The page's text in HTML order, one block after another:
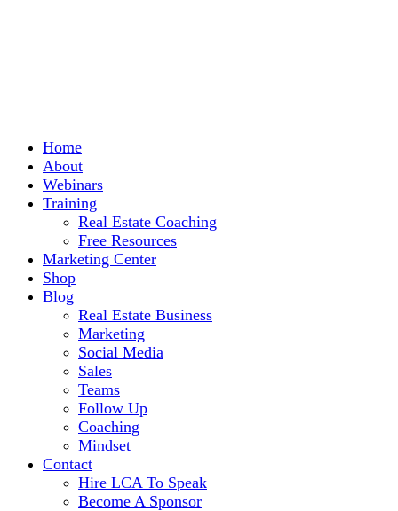
Home
About
Webinars
Training
Real Estate Coaching
Free Resources
Marketing Center
Shop
Blog
Real Estate Business
Marketing
Social Media
Sales
Teams
Follow Up
Coaching
Mindset
Contact
Hire LCA To Speak
Become A Sponsor